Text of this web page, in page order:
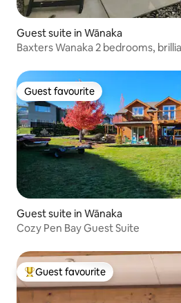
Guest suite in Wānaka
Baxters Wanaka 2 bedrooms,
Guest favourite
Guest favourite
Guest suite in Wānaka
Cozy Pen Bay Guest Suite
Top guest favourite
Guest favourite